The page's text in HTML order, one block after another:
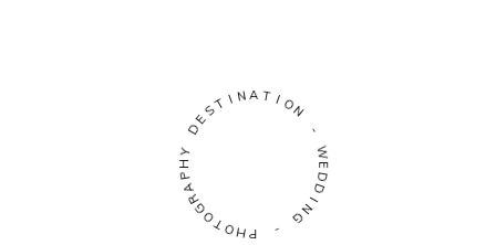
DEST I NATIO
N
-
W
E
D
D
I
N
G
-
P
H
O
T
O
G
R
A
P
H
Y